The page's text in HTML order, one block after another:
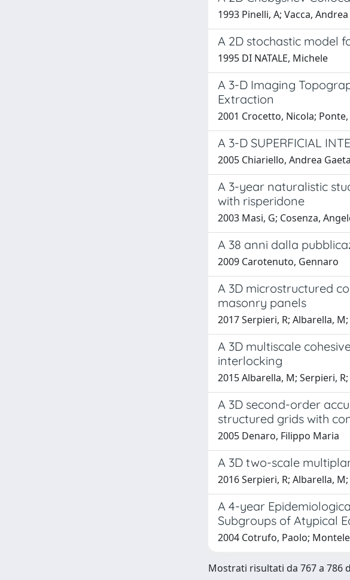
1993 Pinelli, A; Vacca, Andrea
A 2D stochastic model
1995 DI NATALE, Michele
A 3-D Imaging
Extraction
2001 Crocetto, Nicola; Ponte,
A 3-D SUPERFICIAL
2005 Chiariello, Andrea
A 3-year naturalistic
with risperidone
2003 Masi, G; Cosenza,
A 38 anni dalla
2009 Carotenuto, Gennaro
A 3D microstructured
masonry panels
2017 Serpieri, R; Albarella, M;
A 3D multiscale
interlocking
2015 Albarella, M; Serpieri,
A 3D second-order
structured grids with
2005 Denaro, Filippo Maria
A 3D two-scale
2016 Serpieri, R; Albarella, M;
A 4-year
Subgroups of Atypical
2004 Cotrufo, Paolo;
Mostrati risultati da 767 a 786